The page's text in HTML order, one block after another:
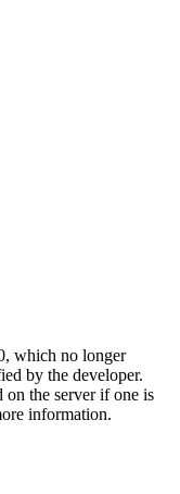
which no longer
by the developer.
the server if one is
information.